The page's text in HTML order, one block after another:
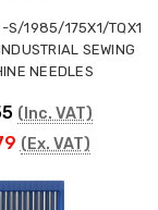
S/1985/175X1/TQX1
SEWING
NEEDLES
(Inc. VAT)
(Ex. VAT)